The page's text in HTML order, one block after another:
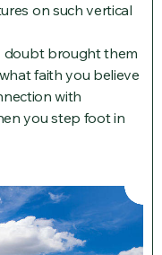
on such vertical
doubt brought them
faith you believe
with
you step foot in